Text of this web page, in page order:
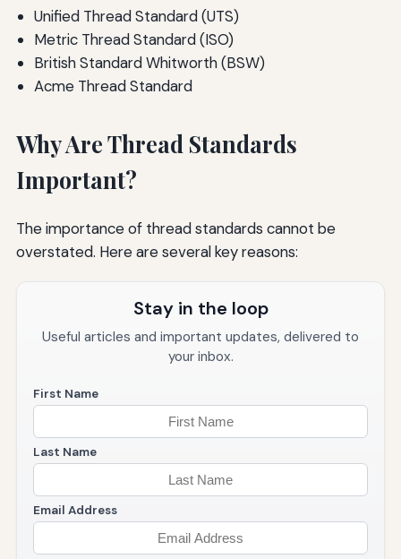
Unified Thread Standard (UTS)
Metric Thread Standard (ISO)
British Standard Whitworth (BSW)
Acme Thread Standard
Why Are Thread Standards
Important?
The importance of thread standards cannot be
overstated. Here are several key reasons:
Stay in the loop
Useful articles and important updates, delivered to
your inbox.
First Name
Last Name
Email Address